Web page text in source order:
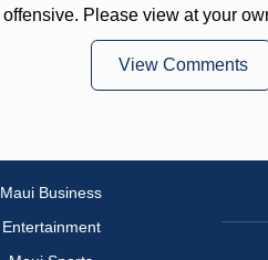
offensive. Please view at your
View Comments
Maui Business
Entertainment